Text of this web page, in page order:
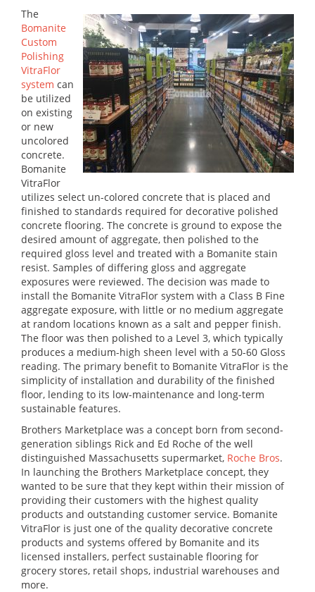
The
Bomanite
Custom
Polishing
VitraFlor
system can
be utilized
on existing
or new
uncolored
concrete.
Bomanite
VitraFlor
utilizes select un-colored concrete that is placed and
finished to standards required for decorative polished
concrete flooring. The concrete is ground to expose the
desired amount of aggregate, then polished to the
required gloss level and treated with a Bomanite stain
resist. Samples of differing gloss and aggregate
exposures were reviewed. The decision was made to
install the Bomanite VitraFlor system with a Class B Fine
aggregate exposure, with little or no medium aggregate
at random locations known as a salt and pepper finish.
The floor was then polished to a Level 3, which typically
produces a medium-high sheen level with a 50-60 Gloss
reading. The primary benefit to Bomanite VitraFlor is the
simplicity of installation and durability of the finished
floor, lending to its low-maintenance and long-term
sustainable features.
Brothers Marketplace was a concept born from second-
generation siblings Rick and Ed Roche of the well
distinguished Massachusetts supermarket, Roche Bros.
In launching the Brothers Marketplace concept, they
wanted to be sure that they kept within their mission of
providing their customers with the highest quality
products and outstanding customer service. Bomanite
VitraFlor is just one of the quality decorative concrete
products and systems offered by Bomanite and its
licensed installers, perfect sustainable flooring for
grocery stores, retail shops, industrial warehouses and
more.